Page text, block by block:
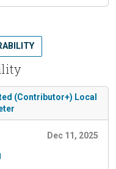
(Contributor+) Local
Dec 11, 2025